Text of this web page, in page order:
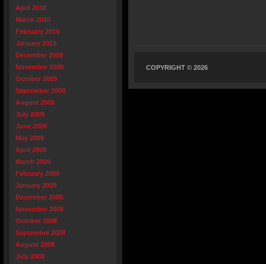
April 2010
March 2010
February 2010
January 2010
December 2009
November 2009
October 2009
September 2009
August 2009
July 2009
June 2009
May 2009
April 2009
March 2009
February 2009
January 2009
December 2008
November 2008
October 2008
September 2008
August 2008
July 2008
COPYRIGHT © 2026